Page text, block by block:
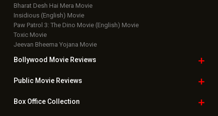
Bharat Desh Hai Mera Movie
Insidious (English) Movie
Paw Patrol 3: The Dino Movie (English) Movie
Toxic Movie
Jeevan Bheema Yojana Movie
Bollywood Movie Reviews
Public Movie Reviews
Box OfficeCollection